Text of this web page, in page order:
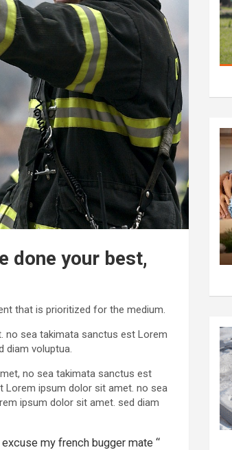
done your best,
that is prioritized for the medium.
no sea takimata sanctus est Lorem
diam voluptua.
no sea takimata sanctus est
Lorem ipsum dolor sit amet. no sea
ipsum dolor sit amet. sed diam
my french bugger mate “